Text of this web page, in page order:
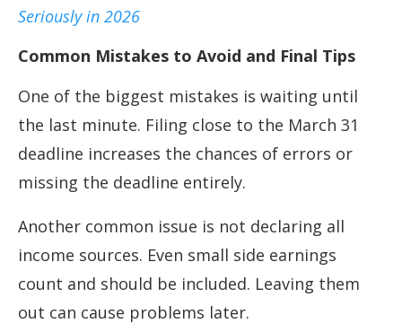
Seriously in 2026
Common Mistakes to Avoid and Final Tips
One of the biggest mistakes is waiting until
the last minute. Filing close to the March 31
deadline increases the chances of errors or
missing the deadline entirely.
Another common issue is not declaring all
income sources. Even small side earnings
count and should be included. Leaving them
out can cause problems later.